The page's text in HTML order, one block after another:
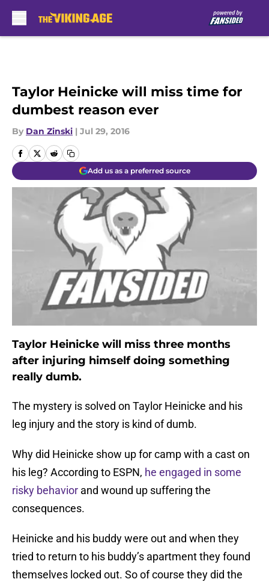
Taylor Heinicke will miss time for
dumbest reason ever
By Dan Zinski | Jul 29, 2016
Add us as a preferred source
Taylor Heinicke will miss three months
after injuring himself doing something
really dumb.
The mystery is solved on Taylor Heinicke and his
leg injury and the story is kind of dumb.
Why did Heinicke show up for camp with a cast on
his leg? According to ESPN, he engaged in some
risky behavior and wound up suffering the
consequences.
Heinicke and his buddy were out and when they
tried to return to his buddy’s apartment they found
themselves locked out. So of course they did the